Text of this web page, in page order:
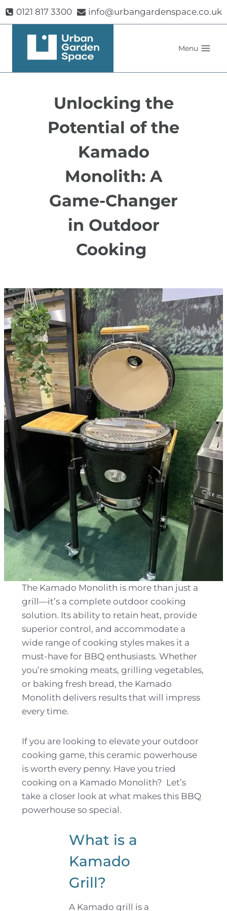
Skip
content
0121 817 3300 info@urbangardenspace.co.uk
Menu
Unlocking the
Potential of the
Kamado
Monolith: A
Game-Changer
in Outdoor
Cooking
The Kamado Monolith is more than just a
grill—it’s a complete outdoor cooking
solution. Its ability to retain heat, provide
superior control, and accommodate a
wide range of cooking styles makes it a
must-have for BBQ enthusiasts. Whether
you’re smoking meats, grilling vegetables,
or baking fresh bread, the Kamado
Monolith delivers results that will impress
every time.
If you are looking to elevate your outdoor
cooking game, this ceramic powerhouse
is worth every penny. Have you tried
cooking on a Kamado Monolith? Let’s
take a closer look at what makes this BBQ
powerhouse so special.
What is a
Kamado
Grill?
A Kamado grill is a